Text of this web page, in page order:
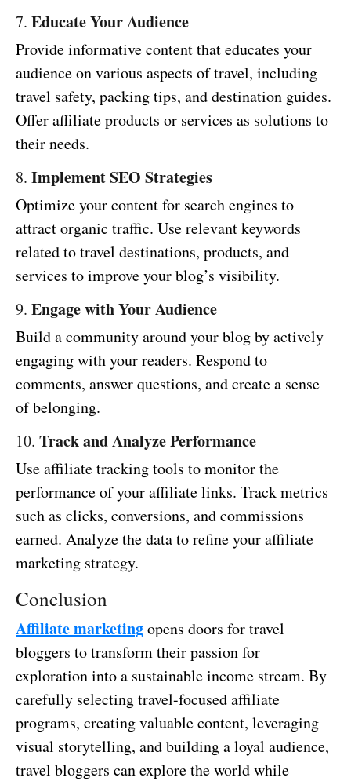
7. Educate Your Audience
Provide informative content that educates your
audience on various aspects of travel, including
travel safety, packing tips, and destination guides.
Offer affiliate products or services as solutions to
their needs.
8. Implement SEO Strategies
Optimize your content for search engines to
attract organic traffic. Use relevant keywords
related to travel destinations, products, and
services to improve your blog’s visibility.
9. Engage with Your Audience
Build a community around your blog by actively
engaging with your readers. Respond to
comments, answer questions, and create a sense
of belonging.
10. Track and Analyze Performance
Use affiliate tracking tools to monitor the
performance of your affiliate links. Track metrics
such as clicks, conversions, and commissions
earned. Analyze the data to refine your affiliate
marketing strategy.
Conclusion
Affiliate marketingopens doors for travel
bloggers to transform their passion for
exploration into a sustainable income stream. By
carefully selecting travel-focused affiliate
programs, creating valuable content, leveraging
visual storytelling, and building a loyal audience,
travel bloggers can explore the world while